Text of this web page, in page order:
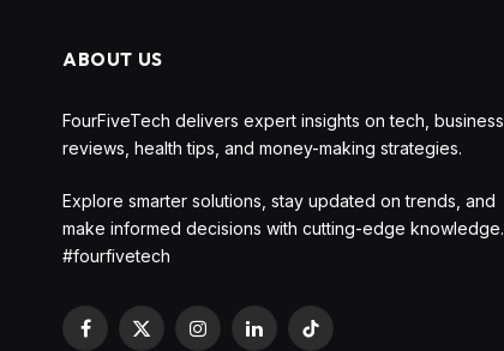
ABOUT US
FourFiveTech delivers expert insights on tech, business,
reviews, health tips, and money-making strategies.
Explore smarter solutions, stay updated on trends, and
make informed decisions with cutting-edge knowledge.
#fourfivetech
Facebook
X
InstagramLinkedInTikTok